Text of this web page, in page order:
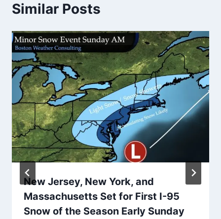
Similar Posts
New Jersey, New York, and
Massachusetts Set for First I-95
Snow of the Season Early Sunday